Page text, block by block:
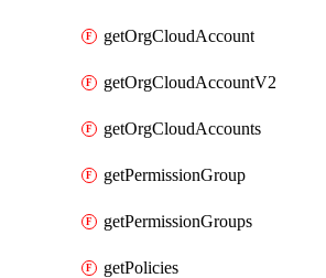
getOrgCloudAccount
getOrgCloudAccountV2
getOrgCloudAccounts
getPermissionGroup
getPermissionGroups
getPolicies